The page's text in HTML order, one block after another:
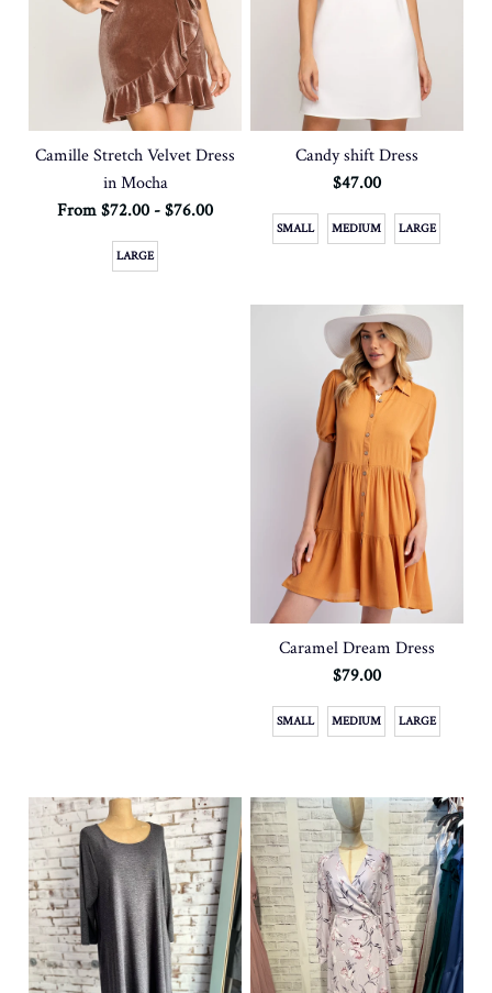
Camille Stretch Velvet Dress
in Mocha
From $72.00 - $76.00
LARGE
Candy shift Dress
$47.00
SMALL MEDIUM LARGE
Caramel Dream Dress
$79.00
SMALL MEDIUM LARGE